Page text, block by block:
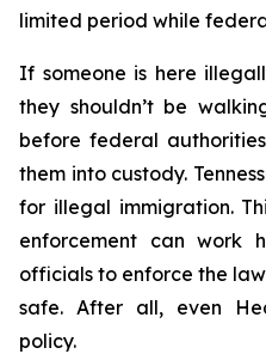
limited period while
If someone is here
they shouldn’t be
before federal
them into custody.
for illegal immigration.
enforcement can work
officials to enforce the
safe. After all, even
policy.